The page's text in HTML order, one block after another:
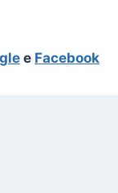
e Facebook